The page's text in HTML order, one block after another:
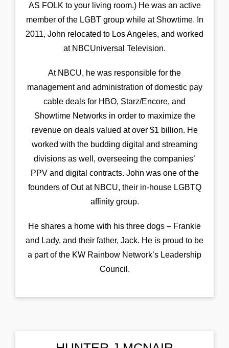
AS FOLK to your living room.) He was an active
member of the LGBT group while at Showtime. In
2011, John relocated to Los Angeles, and worked
at NBCUniversal Television.
At NBCU, he was responsible for the
management and administration of domestic pay
cable deals for HBO, Starz/Encore, and
Showtime Networks in order to maximize the
revenue on deals valued at over $1 billion. He
worked with the budding digital and streaming
divisions as well, overseeing the companies’
PPV and digital contracts. John was one of the
founders of Out at NBCU, their in-house LGBTQ
affinity group.
He shares a home with his three dogs – Frankie
and Lady, and their father, Jack. He is proud to be
a part of the KW Rainbow Network’s Leadership
Council.